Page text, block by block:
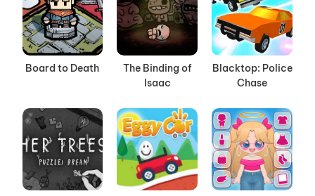
Board to Death
The Binding of
Isaac
Blacktop: Police
Chase